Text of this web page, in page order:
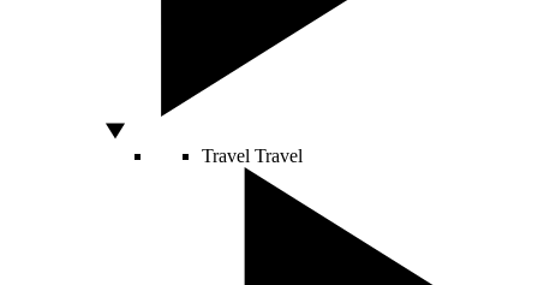
Travel Travel